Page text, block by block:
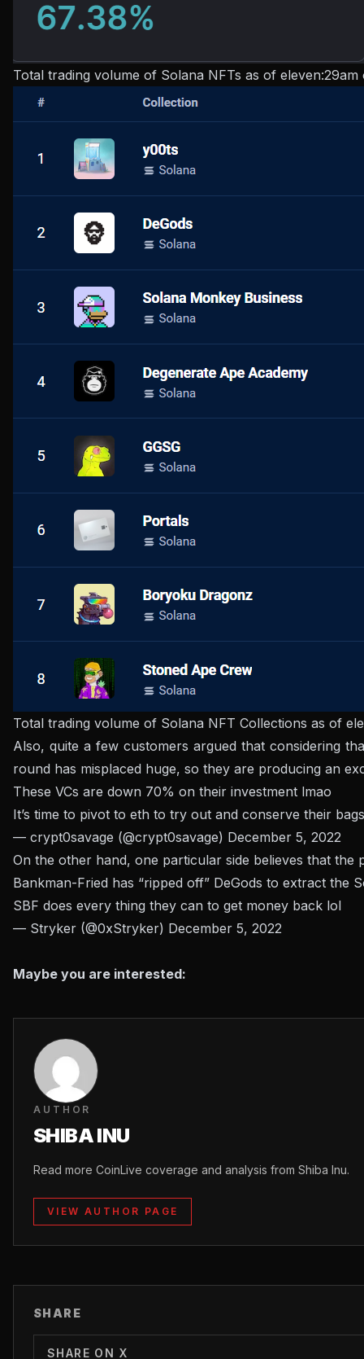
Total trading volume of Solana NFTs as of
Total trading volume of Solana NFT Collections as of
Also, quite a few customers argued that considering
round has misplaced huge, so they are producing an
These VCs are down 70% on their investment lmao
It’s time to pivot to eth to try out and conserve their bags
— crypt0savage (@crypt0savage) December 5, 2022
On the other hand, one particular side believes that
Bankman-Fried has “ripped off” DeGods to extract the
SBF does every thing they can to get money back lol
— Stryker (@0xStryker) December 5, 2022
Maybe you are interested:
AUTHOR
SHIBA INU
Read more CoinLive coverage and analysis from Shiba Inu.
VIEW AUTHOR PAGE
SHARE
SHARE ON X